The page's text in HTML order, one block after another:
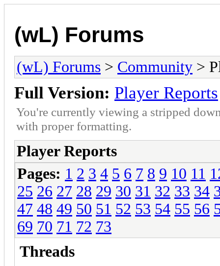
(wL) Forums
(wL) Forums > Community >
Full Version: Player Reports
You're currently viewing a stripped
with proper formatting.
Player Reports
Pages: 1 2 3 4 5 6 7 8 9 10 11
25 26 27 28 29 30 31 32 33 34
47 48 49 50 51 52 53 54 55 56
69 70 71 72 73
Threads